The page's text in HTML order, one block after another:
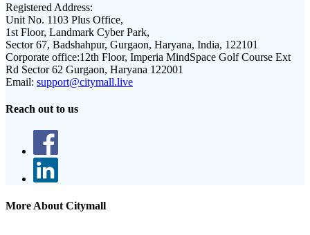
Registered Address:
Unit No. 1103 Plus Office,
1st Floor, Landmark Cyber Park,
Sector 67, Badshahpur, Gurgaon, Haryana, India, 122101
Corporate office:12th Floor, Imperia MindSpace Golf Course Ext
Rd Sector 62 Gurgaon, Haryana 122001
Email: support@citymall.live
Reach out to us
More About Citymall